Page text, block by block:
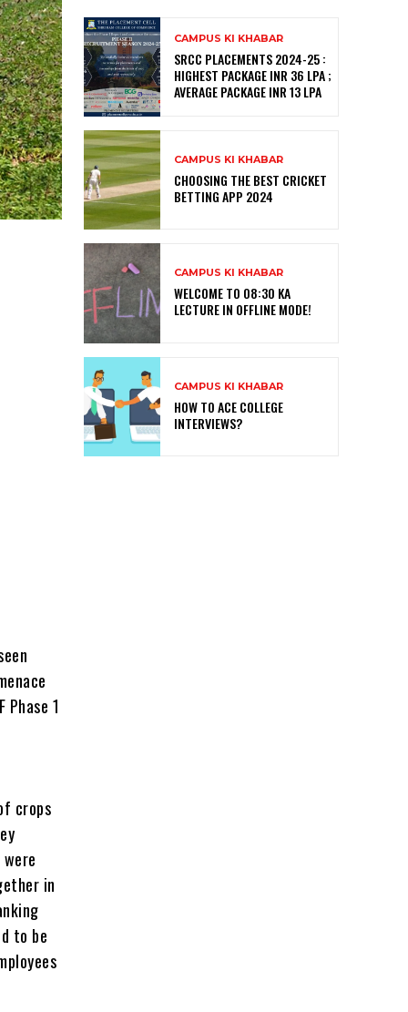
1
crops
in
to be
CAMPUS KI KHABAR
SRCC PLACEMENTS 2024-25 :
HIGHEST PACKAGE INR 36 LPA ;
AVERAGE PACKAGE INR 13 LPA
CAMPUS KI KHABAR
CHOOSING THE BEST CRICKET
BETTING APP 2024
CAMPUS KI KHABAR
WELCOME TO 08:30 KA
LECTURE IN OFFLINE MODE!
CAMPUS KI KHABAR
HOW TO ACE COLLEGE
INTERVIEWS?